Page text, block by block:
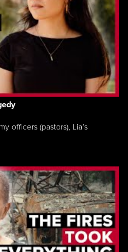
officers (pastors), Lia’s